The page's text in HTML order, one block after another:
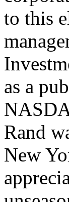
to this
as a
Rand
New